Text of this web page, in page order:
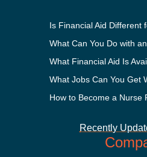
What Can You Do with
How to Become a Nurse
Recently